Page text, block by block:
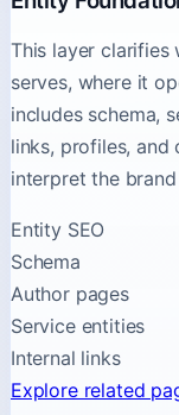
This layer
serves, where it
includes schema,
links, profiles, and
interpret the
Entity SEO
Schema
Author pages
Service entities
Internal links
Explore related